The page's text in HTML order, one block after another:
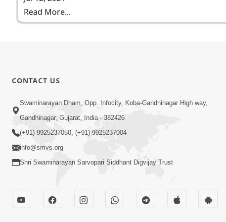
Read More...
CONTACT US
Swaminarayan Dham, Opp. Infocity, Koba-Gandhinagar High way,
Gandhinagar, Gujarat, India - 382426
(+91) 9925237050, (+91) 9925237004
info@smvs.org
Shri Swaminarayan Sarvopari Siddhant Digvijay Trust